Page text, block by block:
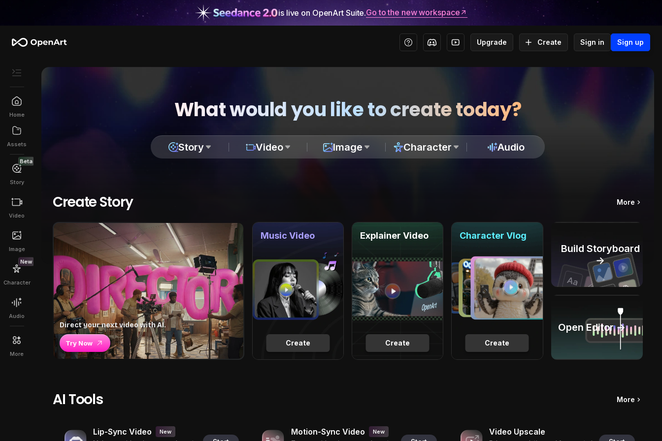
is live on OpenArt Suite.Go to the new workspace
Upgrade Create Sign in Sign up
Home
Assets
Beta
Story
Video
Image
New
Character
Audio
More
What would you like to create today?
Story Video Image Character Audio
Create Story More
Direct your next video with AI.
Try Now Create
Music Video
Create
Explainer Video
Create
Character Vlog
Build Storyboard
→
Open Editor →
AI Tools More
Lip-Sync Video New Motion-Sync Video New Video Upscale